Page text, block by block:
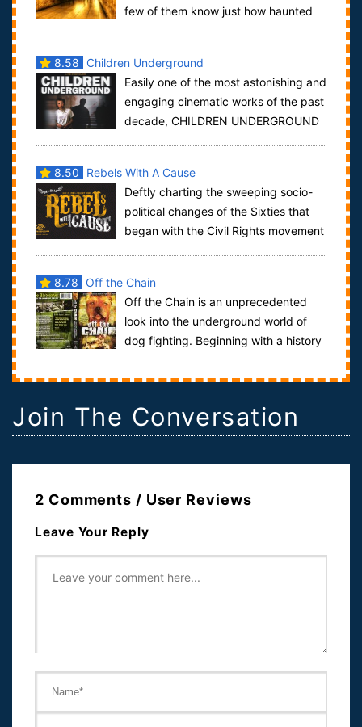
few of them know just how haunted
8.58 Children Underground
Easily one of the most astonishing and
engaging cinematic works of the past
decade, CHILDREN UNDERGROUND
8.50
Rebels With A Cause
Deftly charting the sweeping socio-
political changes of the Sixties that
began with the Civil Rights movement
8.78 Off the Chain
Off the Chain is an unprecedented
look into the underground world of
dog fighting. Beginning with a history
Join The Conversation
2 Comments / User Reviews
Leave Your Reply